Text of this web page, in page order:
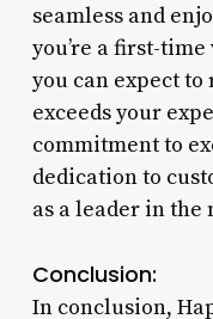
seamless and
you’re a first-
you can expect
exceeds your
commitment to
dedication to
as a leader in
Conclusion:
In conclusion,